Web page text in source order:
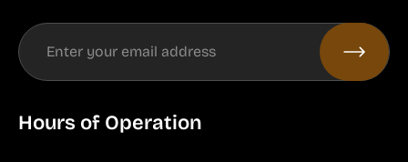
Hours of Operation